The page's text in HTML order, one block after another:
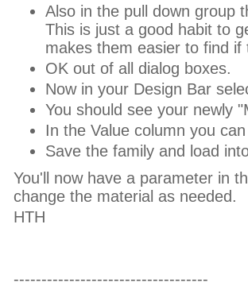
Also in the pull down group
This is just a good habit to
makes them easier to find
OK out of all dialog boxes.
Now in your Design Bar
You should see your newly
In the Value column you
Save the family and load
You'll now have a parameter in
change the material as needed.
HTH
-----------------------------------